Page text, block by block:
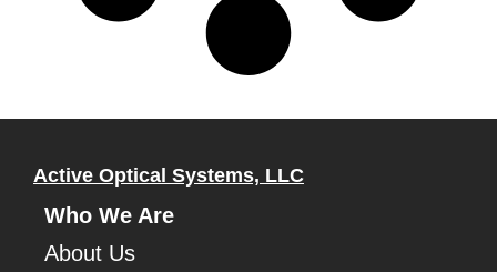
Active Optical Systems, LLC
Who We Are
About Us